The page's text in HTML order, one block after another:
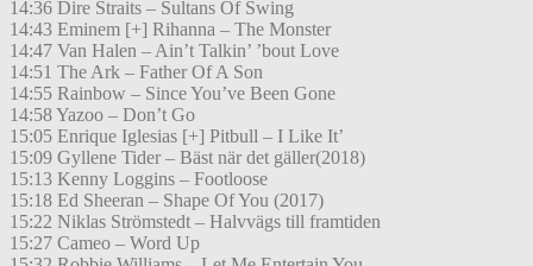
14:36 Dire Straits – Sultans Of Swing
14:43 Eminem [+] Rihanna – The Monster
14:47 Van Halen – Ain’t Talkin’ ’bout Love
14:51 The Ark – Father Of A Son
14:55 Rainbow – Since You’ve Been Gone
14:58 Yazoo – Don’t Go
15:05 Enrique Iglesias [+] Pitbull – I Like It’
15:09 Gyllene Tider – Bäst när det gäller(2018)
15:13 Kenny Loggins – Footloose
15:18 Ed Sheeran – Shape Of You (2017)
15:22 Niklas Strömstedt – Halvvägs till framtiden
15:27 Cameo – Word Up